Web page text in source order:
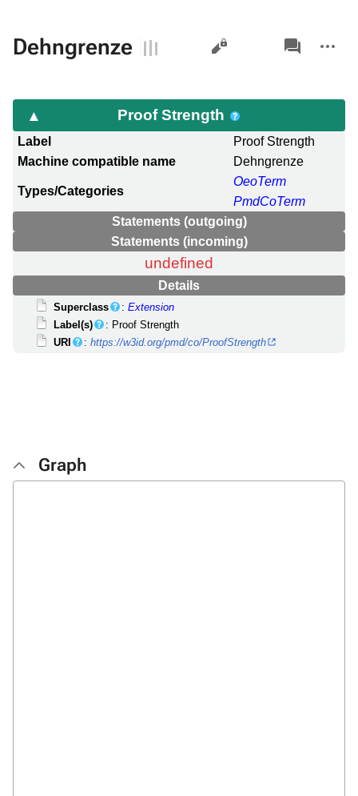
Dehngrenze Views
associated-
pages
actions
Proof Strength
Label
Proof Strength
Machine compatible name
Dehngrenze
Types/Categories
OeoTerm
PmdCoTerm
Statements (outgoing)
Statements (incoming)
undefined
Details
Superclass :Extension
Label(s)
: Proof Strength
URI
:https://w3id.org/pmd/co/ProofStrength
Graph